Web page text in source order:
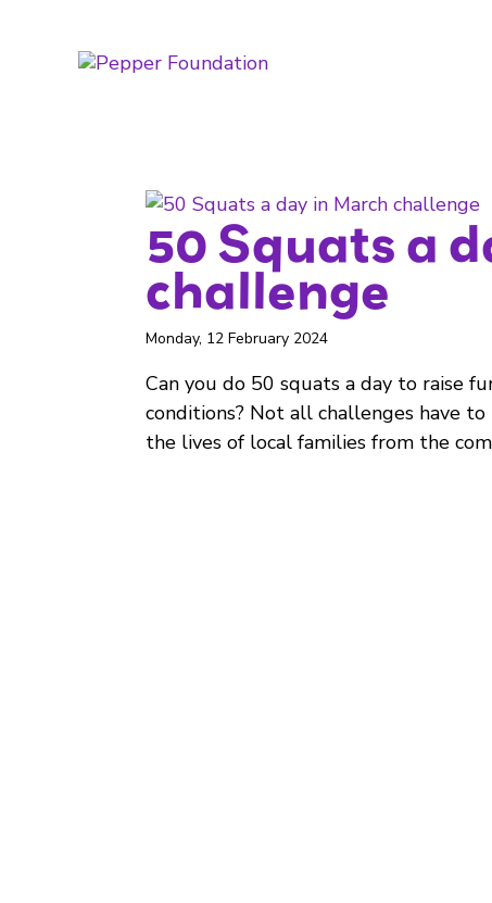
50 Squats a
challenge
Monday, 12 February 2024
Can you do 50 squats a day to raise
conditions? Not all challenges have
the lives of local families from the